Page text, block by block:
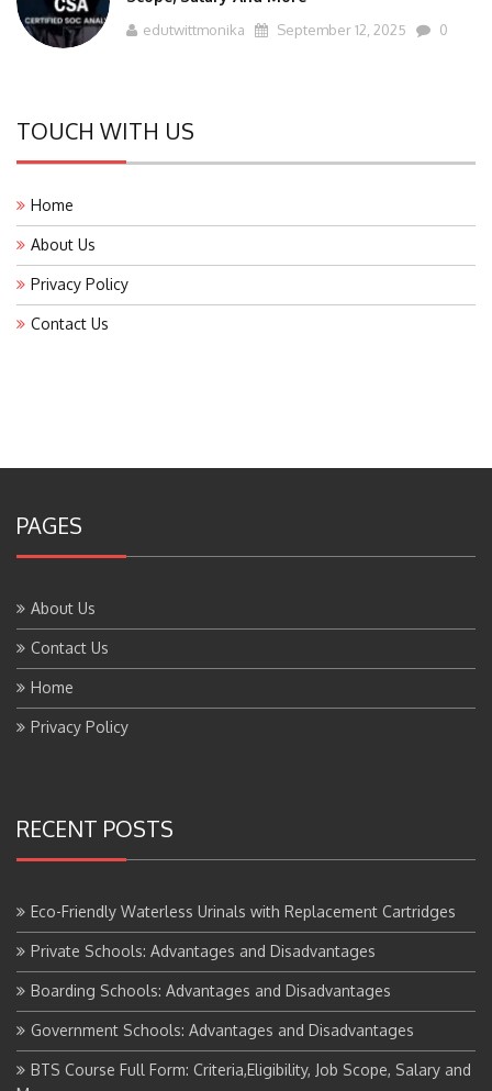
edutwittmonika September 12, 2025 0
TOUCH WITH US
Home
About Us
Privacy Policy
Contact Us
PAGES
About Us
Contact Us
Home
Privacy Policy
RECENT POSTS
Eco-Friendly Waterless Urinals with Replacement Cartridges
Private Schools: Advantages and Disadvantages
Boarding Schools: Advantages and Disadvantages
Government Schools: Advantages and Disadvantages
BTS Course Full Form: Criteria,Eligibility, Job Scope, Salary and
More